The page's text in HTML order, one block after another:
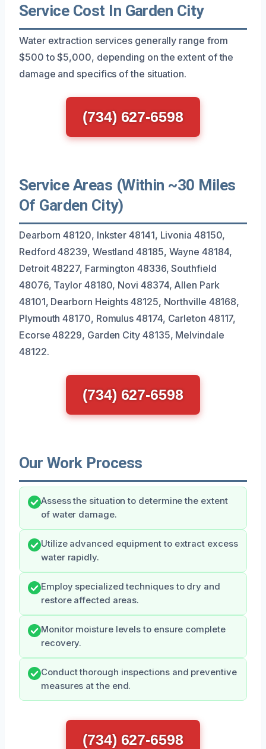
Service Cost In Garden City
Water extraction services generally range from
$500 to $5,000, depending on the extent of the
damage and specifics of the situation.
(734) 627-6598
Service Areas (Within ~30 Miles
Of Garden City)
Dearborn 48120, Inkster 48141, Livonia 48150,
Redford 48239, Westland 48185, Wayne 48184,
Detroit 48227, Farmington 48336, Southfield
48076, Taylor 48180, Novi 48374, Allen Park
48101, Dearborn Heights 48125, Northville 48168,
Plymouth 48170, Romulus 48174, Carleton 48117,
Ecorse 48229, Garden City 48135, Melvindale
48122.
(734) 627-6598
Our Work Process
Assess the situation to determine the extent
of water damage.
Utilize advanced equipment to extract excess
water rapidly.
Employ specialized techniques to dry and
restore affected areas.
Monitor moisture levels to ensure complete
recovery.
Conduct thorough inspections and preventive
measures at the end.
(734) 627-6598